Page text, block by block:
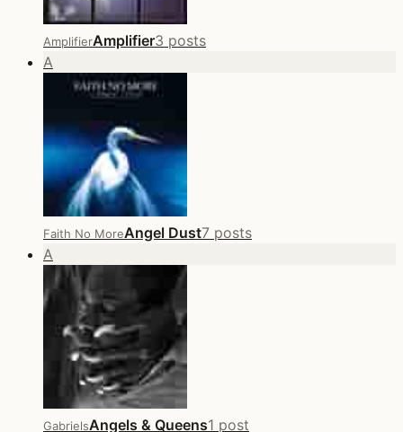
AmplifierAmplifier3 posts
A
Faith No MoreAngel Dust7 posts
A
GabrielsAngels & Queens1 post